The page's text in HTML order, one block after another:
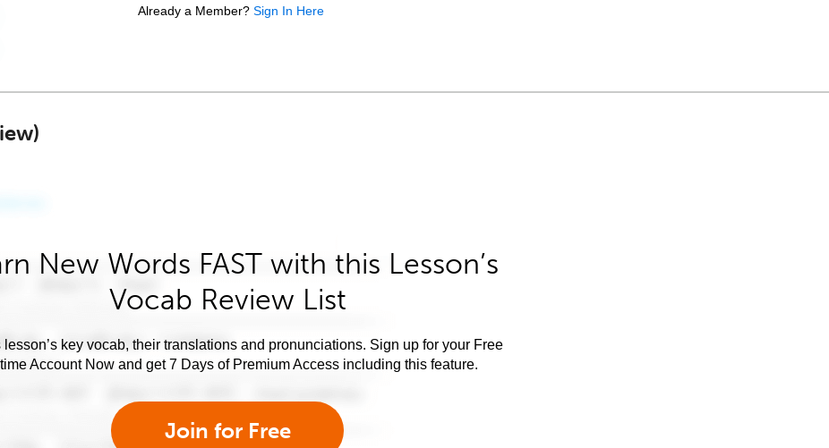
Already a Member? Sign In Here
New Words FAST with this Lesson’s
Vocab Review List
lesson’s key vocab, their translations and pronunciations. Sign up for your Free
Account Now and get 7 Days of Premium Access including this feature.
Join for Free